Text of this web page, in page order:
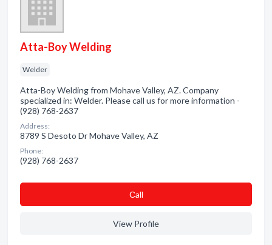
Atta-Boy Welding
Welder
Atta-Boy Welding from Mohave Valley, AZ. Company
specialized in: Welder. Please call us for more information -
(928) 768-2637
Address:
8789 S Desoto Dr Mohave Valley, AZ
Phone:
(928) 768-2637
Сall
View Profile